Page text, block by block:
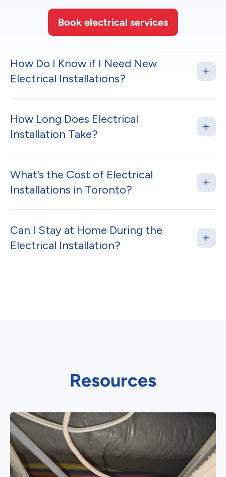
Book electrical services
How Do I Know if I Need New
Electrical Installations?
How Long Does Electrical
Installation Take?
What’s the Cost of Electrical
Installations in Toronto?
Can I Stay at Home During the
Electrical Installation?
Resources